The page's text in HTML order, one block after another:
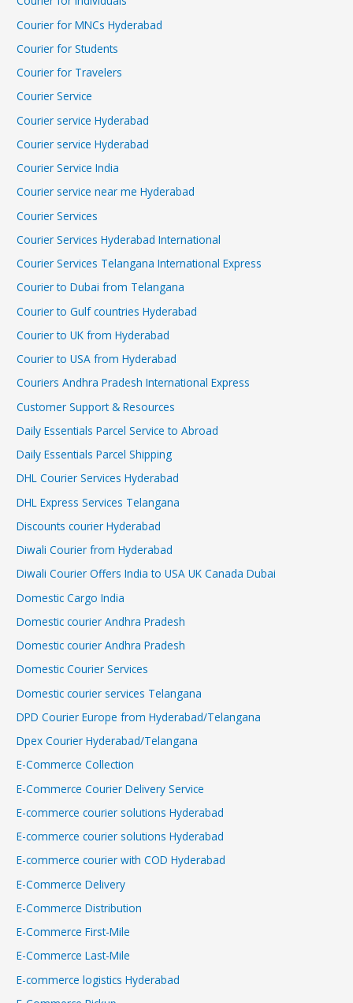
Courier for MNCs Hyderabad
Courier for Students
Courier for Travelers
Courier Service
Courier service Hyderabad
Courier service Hyderabad
Courier Service India
Courier service near me Hyderabad
Courier Services
Courier Services Hyderabad International
Courier Services Telangana International Express
Courier to Dubai from Telangana
Courier to Gulf countries Hyderabad
Courier to UK from Hyderabad
Courier to USA from Hyderabad
Couriers Andhra Pradesh International Express
Customer Support & Resources
Daily Essentials Parcel Service to Abroad
Daily Essentials Parcel Shipping
DHL Courier Services Hyderabad
DHL Express Services Telangana
Discounts courier Hyderabad
Diwali Courier from Hyderabad
Diwali Courier Offers India to USA UK Canada Dubai
Domestic Cargo India
Domestic courier Andhra Pradesh
Domestic courier Andhra Pradesh
Domestic Courier Services
Domestic courier services Telangana
DPD Courier Europe from Hyderabad/Telangana
Dpex Courier Hyderabad/Telangana
E-Commerce Collection
E-Commerce Courier Delivery Service
E-commerce courier solutions Hyderabad
E-commerce courier solutions Hyderabad
E-commerce courier with COD Hyderabad
E-Commerce Delivery
E-Commerce Distribution
E-Commerce First-Mile
E-Commerce Last-Mile
E-commerce logistics Hyderabad